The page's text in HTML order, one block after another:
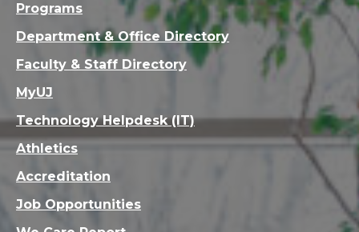
Programs
Department & Office Directory
Faculty & Staff Directory
MyUJ
Technology Helpdesk (IT)
Athletics
Accreditation
Job Opportunities